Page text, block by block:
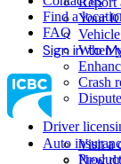
Your
When
Crash
Driver
Visit a
New
Find a
FAQ
Sign in to
Auto